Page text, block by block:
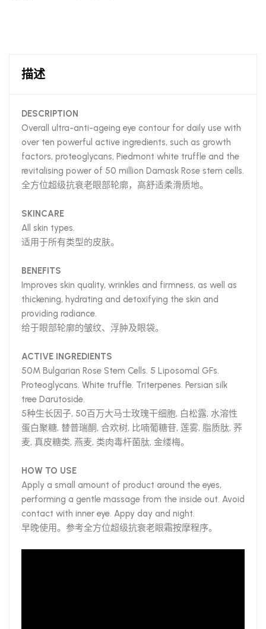
描述
DESCRIPTION
Overall ultra-anti-ageing eye contour for daily use with
over ten powerful active ingredients, such as growth
factors, proteoglycans, Piedmont white truffle and the
revitalising power of 50 million Damask Rose stem cells.
全方位超级抗衰老眼部轮廓，高舒适柔滑质地。
SKINCARE
All skin types.
适用于所有类型的皮肤。
BENEFITS
Improves skin quality, wrinkles and firmness, as well as
thickening, hydrating and detoxifying the skin and
providing radiance.
给于眼部轮廓的皱纹、浮肿及眼袋。
ACTIVE INGREDIENTS
50M Bulgarian Rose Stem Cells. 5 Liposomal GFs.
Proteoglycans. White truffle. Triterpenes. Persian silk
tree Darutoside.
5种生长因子, 50百万大马士玫瑰干细胞, 白松露, 水溶性
蛋白聚糖, 替普瑞酮, 合欢树, 比喃葡糖苷, 莲雾, 脂质肽, 荞
麦, 真皮糖类, 燕麦, 类肉毒杆菌肽, 金缕梅。
HOW TO USE
Apply a small amount of product around the eyes,
performing a gentle massage from the inside out. Avoid
contact with inner eye. Appy day and night.
早晚使用。参考全方位超级抗衰老眼霜按摩程序。